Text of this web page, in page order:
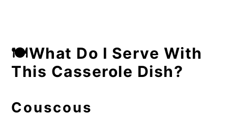
🍽What Do I Serve With
This Casserole Dish?
Couscous